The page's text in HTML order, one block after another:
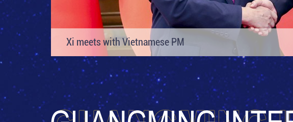
Xi Focus-Explainer: Key messages from Xi's meeting with